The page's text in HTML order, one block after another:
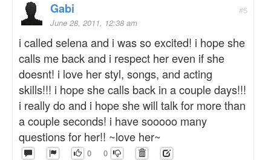
#5
Gabi
June 28, 2011, 12:38 am
i called selena and i was so excited! i hope she
calls me back and i respect her even if she
doesnt! i love her styl, songs, and acting
skills!!! i hope she calls back in a couple days!!!
i really do and i hope she will talk for more than
a couple seconds! i have sooooo many
questions for her!! ~love her~
0 0